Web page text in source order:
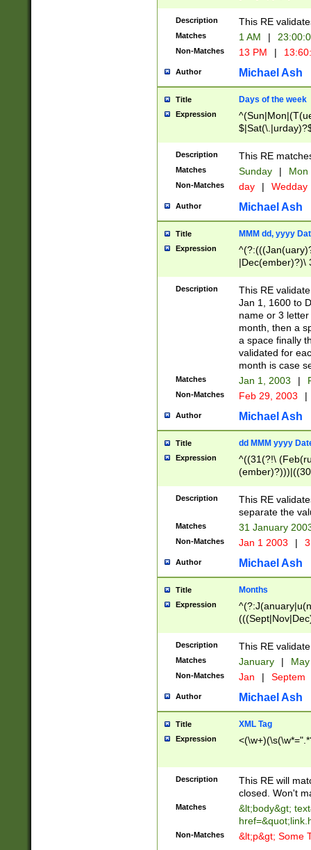
Description This RE
Matches 1 AM |
Non-Matches 13 PM |
Author Michael Ash
Title Days of the week
Expression
Description This RE
Matches Sunday | Mon
Non-Matches day | Wedday
Author Michael Ash
Title MMM dd, yyyy
Expression
|Dec(ember)?)\
(ember)?)\
9]|1\d|2[0-
[2-9]\d)\d{2}))
Description
This RE
Jan 1, 1600 to
name or 3
month, then a
a space finally
validated for
month is case
Matches Jan 1, 2003 |
Non-Matches Feb 29, 2003 |
Author Michael Ash
Title dd MMM yyyy
Expression
^((31(?!\
(((1[6-9]|[2-
9]\d)\d{2})$
Description
This RE
separate the
Matches 31 January
Non-Matches Jan 1 2003 |
Author Michael Ash
Title Months
Expression
Description This RE
Matches January |
Non-Matches Jan | Septem
Author Michael Ash
Title XML Tag
Expression
Description
This RE will
closed. Won't
Matches
&lt;body&gt;
Non-Matches &lt;p&gt; Some